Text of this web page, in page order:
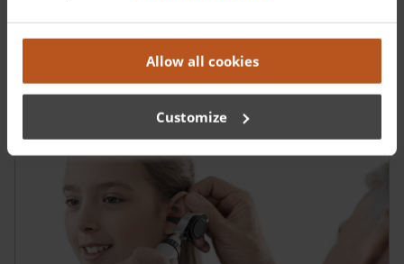
Allow all cookies
Customize
Training and Education